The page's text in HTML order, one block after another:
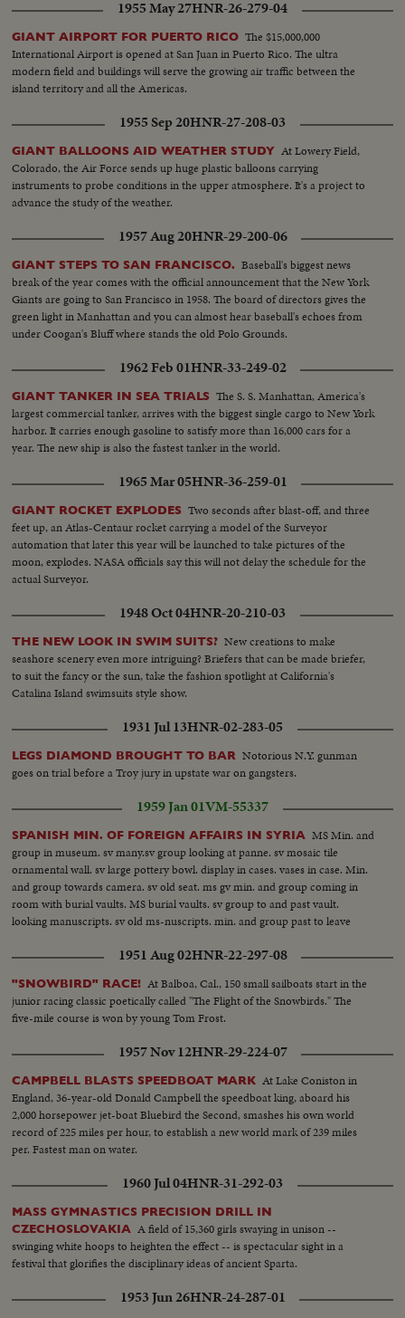
1955 May 27HNR-26-279-04
GIANT AIRPORT FOR PUERTO RICO The $15,000,000
International Airport is opened at San Juan in Puerto Rico. The ultra
modern field and buildings will serve the growing air traffic between the
island territory and all the Americas.
1955 Sep 20HNR-27-208-03
GIANT BALLOONS AID WEATHER STUDY At Lowery Field,
Colorado, the Air Force sends up huge plastic balloons carrying
instruments to probe conditions in the upper atmosphere. It's a project to
advance the study of the weather.
1957 Aug 20HNR-29-200-06
GIANT STEPS TO SAN FRANCISCO. Baseball's biggest news
break of the year comes with the official announcement that the New York
Giants are going to San Francisco in 1958. The board of directors gives the
green light in Manhattan and you can almost hear baseball's echoes from
under Coogan's Bluff where stands the old Polo Grounds.
1962 Feb 01HNR-33-249-02
GIANT TANKER IN SEA TRIALS The S. S. Manhattan, America's
largest commercial tanker, arrives with the biggest single cargo to New York
harbor. It carries enough gasoline to satisfy more than 16,000 cars for a
year. The new ship is also the fastest tanker in the world.
1965 Mar 05HNR-36-259-01
GIANT ROCKET EXPLODES Two seconds after blast-off, and three
feet up, an Atlas-Centaur rocket carrying a model of the Surveyor
automation that later this year will be launched to take pictures of the
moon, explodes. NASA officials say this will not delay the schedule for the
actual Surveyor.
1948 Oct 04HNR-20-210-03
THE NEW LOOK IN SWIM SUITS? New creations to make
seashore scenery even more intriguing? Briefers that can be made briefer,
to suit the fancy or the sun, take the fashion spotlight at California's
Catalina Island swimsuits style show.
1931 Jul 13HNR-02-283-05
LEGS DIAMOND BROUGHT TO BAR Notorious N.Y. gunman
goes on trial before a Troy jury in upstate war on gangsters.
1959 Jan 01VM-55337
SPANISH MIN. OF FOREIGN AFFAIRS IN SYRIA MS Min. and
group in museum. sv many.sv group looking at panne. sv mosaic tile
ornamental wall. sv large pottery bowl. display in cases. vases in case. Min.
and group towards camera. sv old seat. ms gv min. and group coming in
room with burial vaults. MS burial vaults. sv group to and past vault.
looking manuscripts. sv old ms-nuscripts. min. and group past to leave
1951 Aug 02HNR-22-297-08
"SNOWBIRD" RACE! At Balboa, Cal., 150 small sailboats start in the
junior racing classic poetically called "The Flight of the Snowbirds." The
five-mile course is won by young Tom Frost.
1957 Nov 12HNR-29-224-07
CAMPBELL BLASTS SPEEDBOAT MARK At Lake Coniston in
England, 36-year-old Donald Campbell the speedboat king, aboard his
2,000 horsepower jet-boat Bluebird the Second, smashes his own world
record of 225 miles per hour, to establish a new world mark of 239 miles
per. Fastest man on water.
1960 Jul 04HNR-31-292-03
MASS GYMNASTICS PRECISION DRILL IN
CZECHOSLOVAKIA A field of 15,360 girls swaying in unison --
swinging white hoops to heighten the effect -- is spectacular sight in a
festival that glorifies the disciplinary ideas of ancient Sparta.
1953 Jun 26HNR-24-287-01